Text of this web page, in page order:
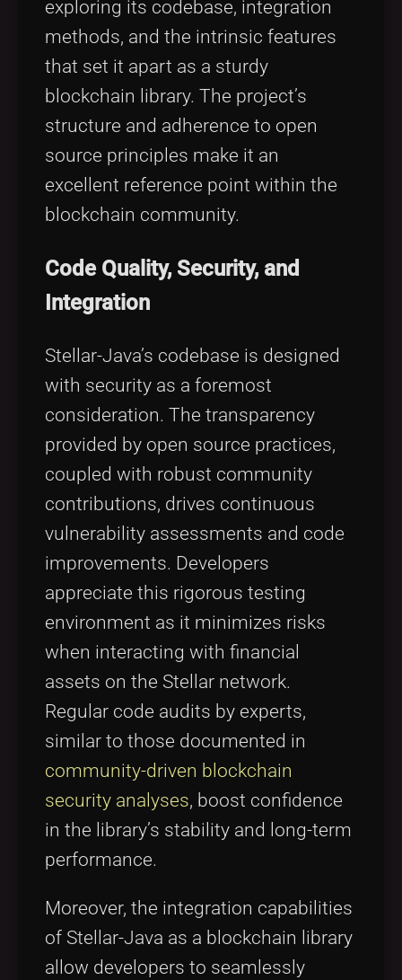
exploring its codebase, integration
methods, and the intrinsic features
that set it apart as a sturdy
blockchain library. The project’s
structure and adherence to open
source principles make it an
excellent reference point within the
blockchain community.
Code Quality, Security, and
Integration
Stellar-Java’s codebase is designed
with security as a foremost
consideration. The transparency
provided by open source practices,
coupled with robust community
contributions, drives continuous
vulnerability assessments and code
improvements. Developers
appreciate this rigorous testing
environment as it minimizes risks
when interacting with financial
assets on the Stellar network.
Regular code audits by experts,
similar to those documented in
community-driven blockchain
security analyses, boost confidence
in the library’s stability and long-term
performance.
Moreover, the integration capabilities
of Stellar-Java as a blockchain library
allow developers to seamlessly